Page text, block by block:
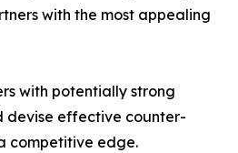
with the most appealing
with potentially strong
devise effective counter-
competitive edge.